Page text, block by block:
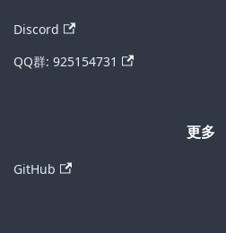
Discord
QQ群: 925154731
更多
GitHub